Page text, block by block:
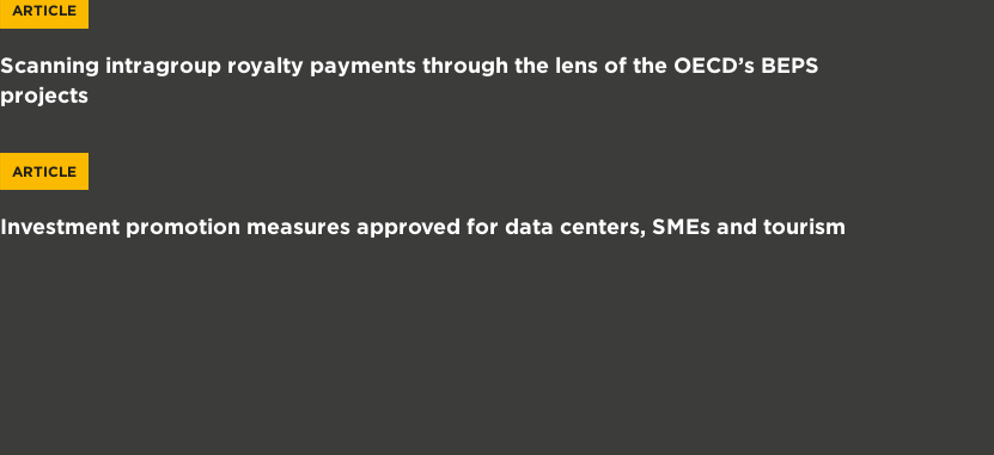
ARTICLE
Scanning intragroup royalty payments through the lens of the OECD’s BEPS
projects
ARTICLE
Investment promotion measures approved for data centers, SMEs and tourism